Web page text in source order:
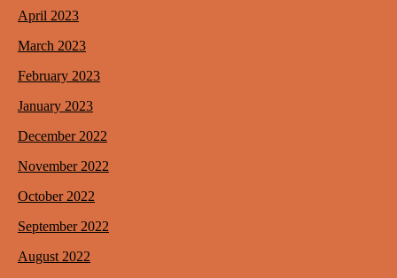
April 2023
March 2023
February 2023
January 2023
December 2022
November 2022
October 2022
September 2022
August 2022